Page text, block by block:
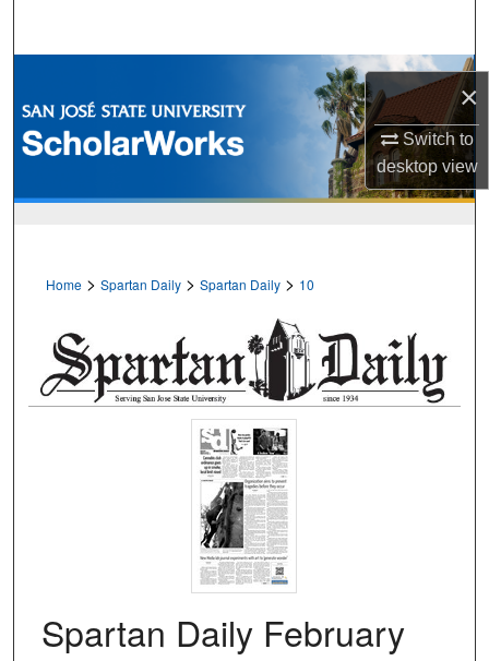
×
Switch to
desktopview
Browse Collections
My Account
Home > Spartan Daily > Spartan Daily > 10
Spartan Daily February